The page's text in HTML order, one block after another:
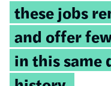
these jobs
and offer
in this